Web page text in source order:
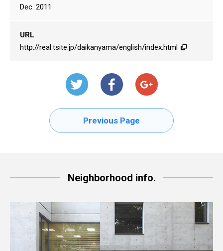
Dec. 2011
URL
http://real.tsite.jp/daikanyama/english/index.html
Previous Page
Neighborhood info.